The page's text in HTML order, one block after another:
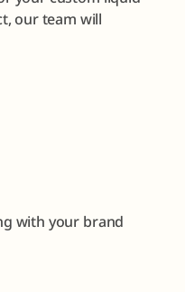
our team will
with your brand